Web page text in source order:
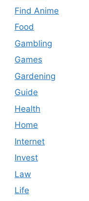
Find Anime
Food
Gambling
Games
Gardening
Guide
Health
Home
Internet
Invest
Law
Life